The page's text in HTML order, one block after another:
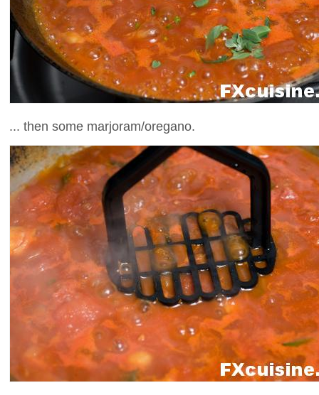
... then some marjoram/oregano.